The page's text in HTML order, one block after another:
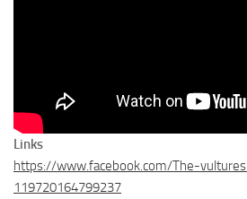
Links
https://www.facebook.com/The-
119720164799237